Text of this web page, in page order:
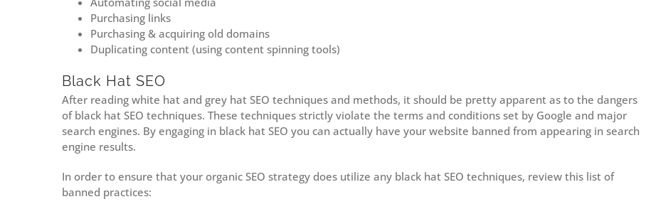
Purchasing links
Purchasing & acquiring old domains
Duplicating content (using content spinning tools)
Black Hat SEO
After reading white hat and grey hat SEO techniques and methods, it should be pretty apparent as to the dangers
of black hat SEO techniques. These techniques strictly violate the terms and conditions set by Google and major
search engines. By engaging in black hat SEO you can actually have your website banned from appearing in search
engine results.
In order to ensure that your organic SEO strategy does utilize any black hat SEO techniques, review this list of
banned practices: